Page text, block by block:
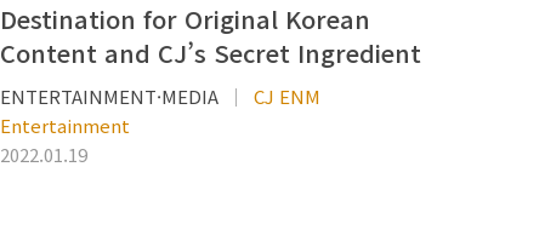
Destination for Original Korean
Content and CJ’s Secret Ingredient
ENTERTAINMENT·MEDIA
CJ ENM
Entertainment
2022.01.19